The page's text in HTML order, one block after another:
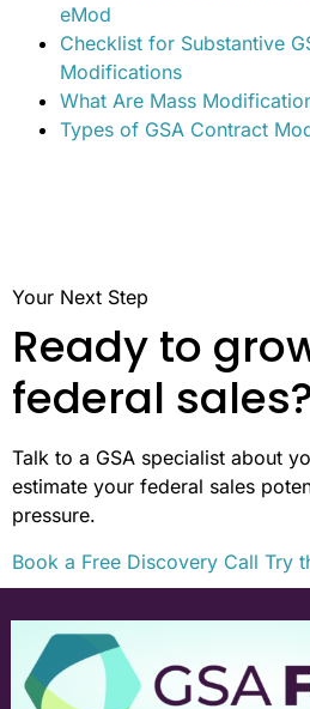
eMod
Checklist for Substantive
Modifications
What Are Mass
Types of GSA Contract
Your Next Step
Ready to
federal
Talk to a GSA specialist about
estimate your federal sales
pressure.
Book a Free Discovery Call Try